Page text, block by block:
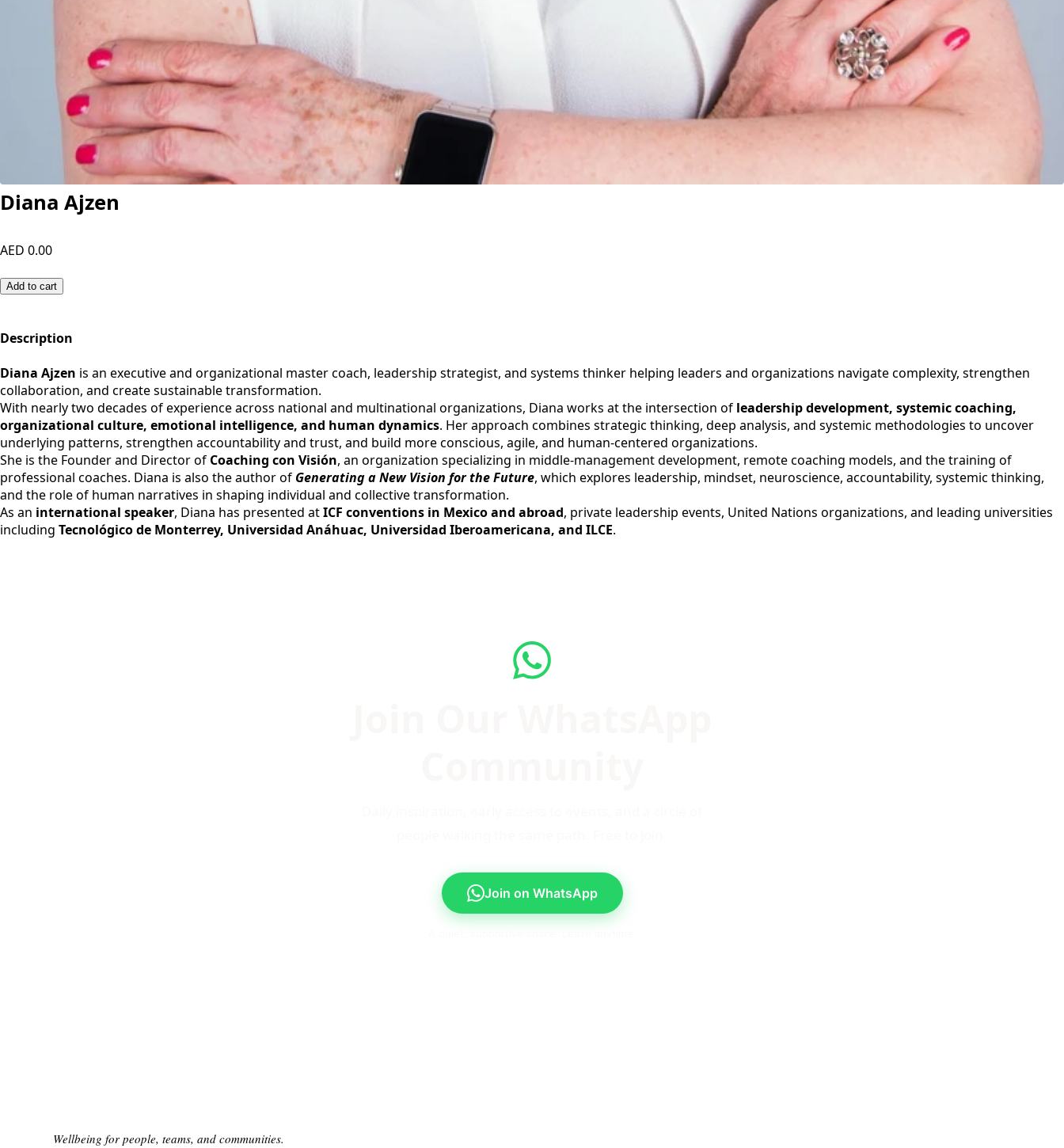
Diana Ajzen
AED 0.00
Add to cart
Description
Diana Ajzen is an executive and organizational master coach, leadership strategist, and systems thinker helping leaders and organizations navigate complexity, strengthen
collaboration, and create sustainable transformation.
With nearly two decades of experience across national and multinational organizations, Diana works at the intersection of leadership development, systemic coaching,
organizational culture, emotional intelligence, and human dynamics. Her approach combines strategic thinking, deep analysis, and systemic methodologies to uncover
underlying patterns, strengthen accountability and trust, and build more conscious, agile, and human-centered organizations.
She is the Founder and Director of Coaching con Visión, an organization specializing in middle-management development, remote coaching models, and the training of
professional coaches. Diana is also the author of Generating a New Vision for the Future, which explores leadership, mindset, neuroscience, accountability, systemic thinking,
and the role of human narratives in shaping individual and collective transformation.
As an international speaker, Diana has presented atICF conventions in Mexico and abroad, private leadership events, United Nations organizations, and leading universities
including Tecnológico de Monterrey, Universidad Anáhuac, Universidad Iberoamericana, and ILCE.
Join on WhatsApp
Wellbeing for people, teams, and communities.